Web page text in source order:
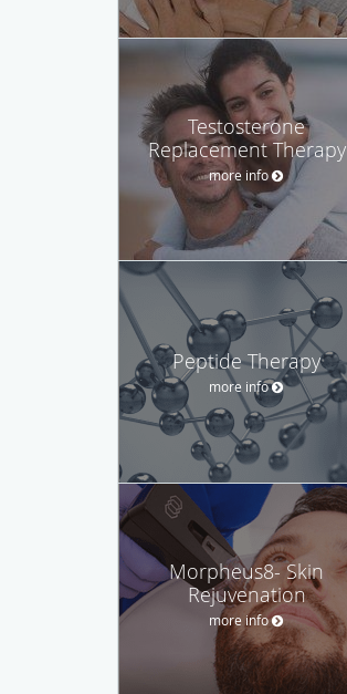
Testosterone
Replacement Therapy
more info
Peptide Therapy
more info
Morpheus8- Skin
Rejuvenation
more info